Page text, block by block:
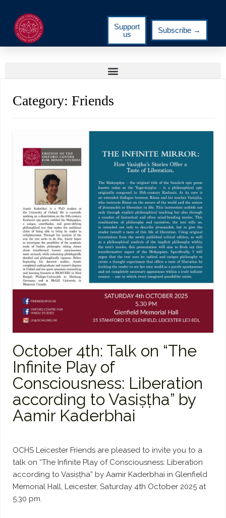
Support
us
Subscribe →
Category: Friends
October 4th: Talk on “The
Infinite Play of
Consciousness: Liberation
according to Vasiṣṭha” by
Aamir Kaderbhai
OCHS Leicester Friends are pleased to invite you to a
talk on “The Infinite Play of Consciousness: Liberation
according to Vasiṣṭha” by Aamir Kaderbhai in Glenfield
Memorial Hall, Leicester, Saturday 4th October 2025 at
5.30 pm.